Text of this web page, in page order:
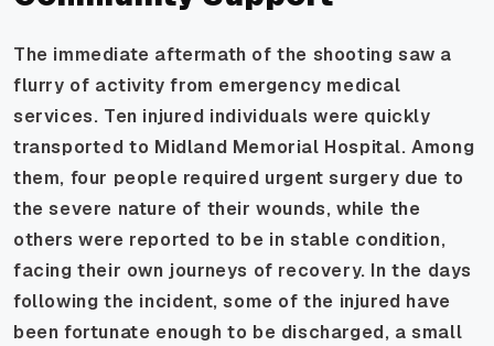
The immediate aftermath of the shooting saw a
flurry of activity from emergency medical
services. Ten injured individuals were quickly
transported to Midland Memorial Hospital. Among
them, four people required urgent surgery due to
the severe nature of their wounds, while the
others were reported to be in stable condition,
facing their own journeys of recovery. In the days
following the incident, some of the injured have
been fortunate enough to be discharged, a small